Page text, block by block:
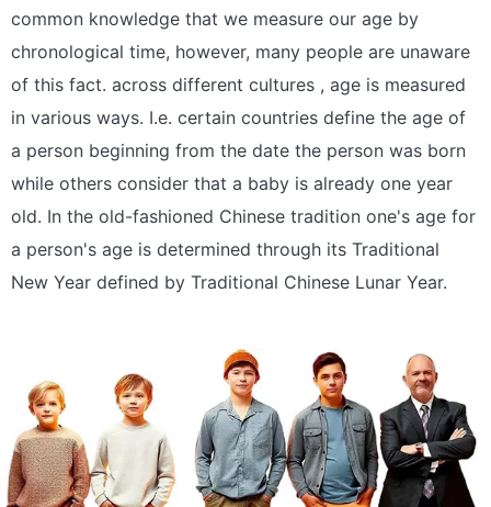
common knowledge that we measure our age by
chronological time, however, many people are unaware
of this fact. across different cultures , age is measured
in various ways. I.e. certain countries define the age of
a person beginning from the date the person was born
while others consider that a baby is already one year
old. In the old-fashioned Chinese tradition one's age for
a person's age is determined through its Traditional
New Year defined by Traditional Chinese Lunar Year.